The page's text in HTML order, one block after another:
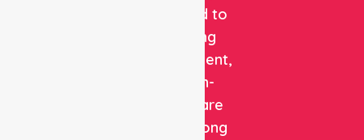
dedicated to
delivering
safe, efficient,
and high-
quality care
with a strong